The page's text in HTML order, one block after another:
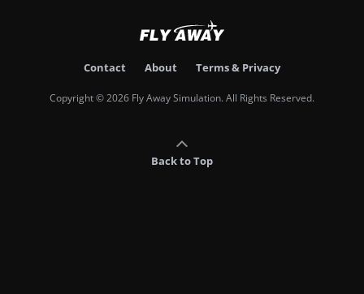
Contact About Terms & Privacy
Copyright © 2026 Fly Away Simulation. All Rights Reserved.
Back to Top